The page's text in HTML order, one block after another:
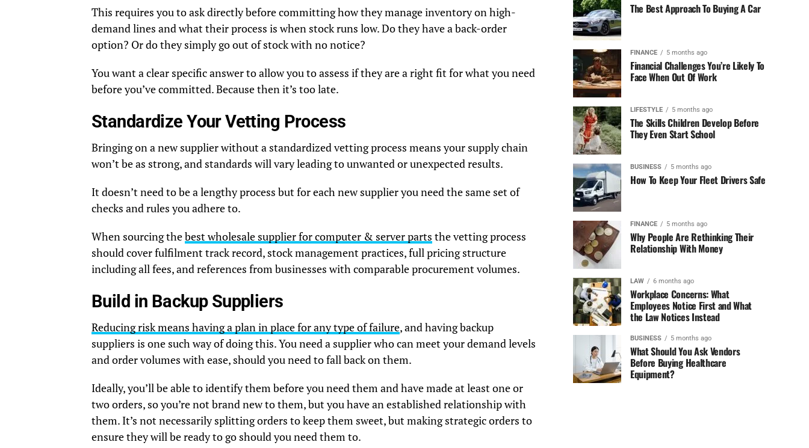
This requires you to ask directly before committing how they manage inventory on high-
demand lines and what their process is when stock runs low. Do they have a back-order
option? Or do they simply go out of stock with no notice?
You want a clear specific answer to allow you to assess if they are a right fit for what you need
before you’ve committed. Because then it’s too late.
Standardize Your Vetting Process
Bringing on a new supplier without a standardized vetting process means your supply chain
won’t be as strong, and standards will vary leading to unwanted or unexpected results.
It doesn’t need to be a lengthy process but for each new supplier you need the same set of
checks and rules you adhere to.
When sourcing thebest wholesale supplier for computer & server parts the vetting process
should cover fulfilment track record, stock management practices, full pricing structure
including all fees, and references from businesses with comparable procurement volumes.
Build in Backup Suppliers
Reducing risk means having a plan in place for any type of failure, and having backup
suppliers is one such way of doing this. You need a supplier who can meet your demand levels
and order volumes with ease, should you need to fall back on them.
Ideally, you’ll be able to identify them before you need them and have made at least one or
two orders, so you’re not brand new to them, but you have an established relationship with
them. It’s not necessarily splitting orders to keep them sweet, but making strategic orders to
ensure they will be ready to go should you need them to.
The Best Approach To Buying A Car
FINANCE 5 months ago
Financial Challenges You’re Likely To
Face When Out Of Work
LIFESTYLE 5 months ago
The Skills Children Develop Before
They Even Start School
BUSINESS 5 months ago
How To Keep Your Fleet Drivers Safe
FINANCE 5 months ago
Why People Are Rethinking Their
Relationship With Money
LAW 6 months ago
Workplace Concerns: What
Employees Notice First and What
the Law Notices Instead
BUSINESS 5 months ago
What Should You Ask Vendors
Before Buying Healthcare
Equipment?